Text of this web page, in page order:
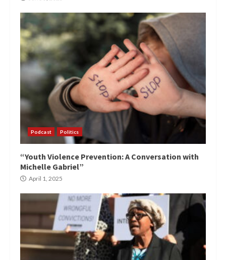
Podcast Politics
“Youth Violence Prevention: A Conversation with
Michelle Gabriel”
April 1, 2025